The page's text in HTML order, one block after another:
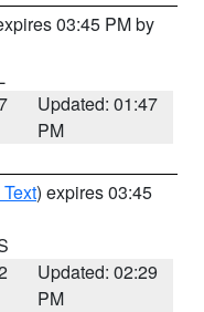
03:45 PM by
Updated: 01:47
PM
) expires 03:45
Updated: 02:29
PM